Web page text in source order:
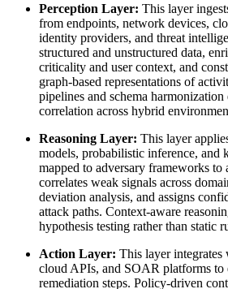
Perception Layer: This layer
from endpoints, network devices,
identity providers, and threat
structured and unstructured data,
criticality and user context, and
graph-based representations of
pipelines and schema
correlation across hybrid
Reasoning Layer: This layer
models, probabilistic inference, and
mapped to adversary frameworks to
correlates weak signals across
deviation analysis, and assigns
attack paths. Context-aware
hypothesis testing rather than static
Action Layer: This layer
cloud APIs, and SOAR platforms to
remediation steps. Policy-driven